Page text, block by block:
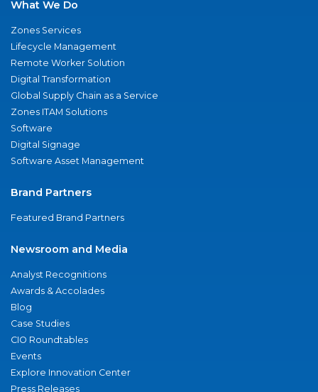
What We Do
Zones Services
Lifecycle Management
Remote Worker Solution
Digital Transformation
Global Supply Chain as a Service
Zones ITAM Solutions
Software
Digital Signage
Software Asset Management
Brand Partners
Featured Brand Partners
Newsroom and Media
Analyst Recognitions
Awards & Accolades
Blog
Case Studies
CIO Roundtables
Events
Explore Innovation Center
Press Releases